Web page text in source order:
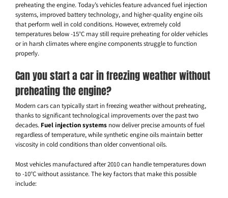
preheating the engine. Today’s vehicles feature advanced fuel injection
systems, improved battery technology, and higher-quality engine oils
that perform well in cold conditions. However, extremely cold
temperatures below -15°C may still require preheating for older vehicles
or in harsh climates where engine components struggle to function
properly.
Can you start a car in freezing weather without
preheating the engine?
Modern cars can typically start in freezing weather without preheating,
thanks to significant technological improvements over the past two
decades. Fuel injection systems now deliver precise amounts of fuel
regardless of temperature, while synthetic engine oils maintain better
viscosity in cold conditions than older conventional oils.
Most vehicles manufactured after 2010 can handle temperatures down
to -10°C without assistance. The key factors that make this possible
include: